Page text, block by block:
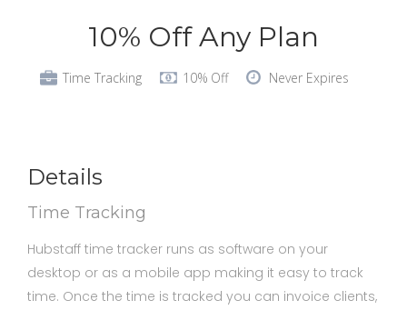
10% Off Any Plan
Time Tracking 10% Off Never Expires
Details
Time Tracking
Hubstaff time tracker runs as software on your
desktop or as a mobile app making it easy to track
time. Once the time is tracked you can invoice clients,